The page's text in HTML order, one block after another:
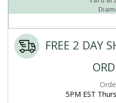
FREE 2 DAY
5PM EST